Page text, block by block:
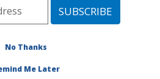
No Thanks
Me Later